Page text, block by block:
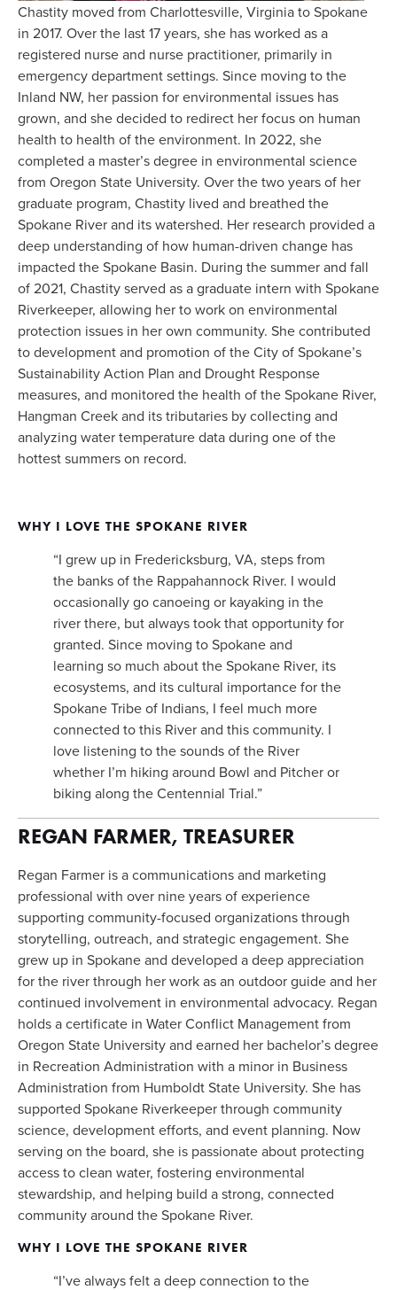
Chastity moved from Charlottesville, Virginia to Spokane
in 2017. Over the last 17 years, she has worked as a
registered nurse and nurse practitioner, primarily in
emergency department settings. Since moving to the
Inland NW, her passion for environmental issues has
grown, and she decided to redirect her focus on human
health to health of the environment. In 2022, she
completed a master’s degree in environmental science
from Oregon State University. Over the two years of her
graduate program, Chastity lived and breathed the
Spokane River and its watershed. Her research provided a
deep understanding of how human-driven change has
impacted the Spokane Basin. During the summer and fall
of 2021, Chastity served as a graduate intern with Spokane
Riverkeeper, allowing her to work on environmental
protection issues in her own community. She contributed
to development and promotion of the City of Spokane’s
Sustainability Action Plan and Drought Response
measures, and monitored the health of the Spokane River,
Hangman Creek and its tributaries by collecting and
analyzing water temperature data during one of the
hottest summers on record.
WHY I LOVE THE SPOKANE RIVER
“I grew up in Fredericksburg, VA, steps from
the banks of the Rappahannock River. I would
occasionally go canoeing or kayaking in the
river there, but always took that opportunity for
granted. Since moving to Spokane and
learning so much about the Spokane River, its
ecosystems, and its cultural importance for the
Spokane Tribe of Indians, I feel much more
connected to this River and this community. I
love listening to the sounds of the River
whether I’m hiking around Bowl and Pitcher or
biking along the Centennial Trial.”
REGAN FARMER, TREASURER
Regan Farmer is a communications and marketing
professional with over nine years of experience
supporting community-focused organizations through
storytelling, outreach, and strategic engagement. She
grew up in Spokane and developed a deep appreciation
for the river through her work as an outdoor guide and her
continued involvement in environmental advocacy. Regan
holds a certificate in Water Conflict Management from
Oregon State University and earned her bachelor’s degree
in Recreation Administration with a minor in Business
Administration from Humboldt State University. She has
supported Spokane Riverkeeper through community
science, development efforts, and event planning. Now
serving on the board, she is passionate about protecting
access to clean water, fostering environmental
stewardship, and helping build a strong, connected
community around the Spokane River.
WHY I LOVE THE SPOKANE RIVER
“I’ve always felt a deep connection to the